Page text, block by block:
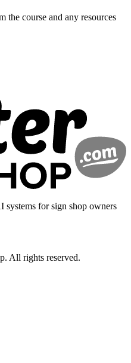
the course and any resources
systems for sign shop owners
All rights reserved.